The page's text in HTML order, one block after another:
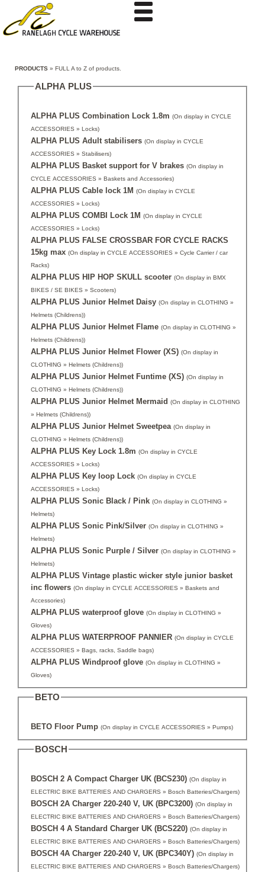
PRODUCTS » FULL A to Z of products.
ALPHA PLUS
ALPHA PLUS Combination Lock 1.8m (On display in CYCLE
ACCESSORIES » Locks)
ALPHA PLUS Adult stabilisers (On display in CYCLE
ACCESSORIES » Stabilisers)
ALPHA PLUS Basket support for V brakes (On display in
CYCLE ACCESSORIES » Baskets and Accessories)
ALPHA PLUS Cable lock 1M (On display in CYCLE
ACCESSORIES » Locks)
ALPHA PLUS COMBI Lock 1M (On display in CYCLE
ACCESSORIES » Locks)
ALPHA PLUS FALSE CROSSBAR FOR CYCLE RACKS
15kg max (On display in CYCLE ACCESSORIES » Cycle Carrier / car
Racks)
ALPHA PLUS HIP HOP SKULL scooter (On display in BMX
BIKES / SE BIKES » Scooters)
ALPHA PLUS Junior Helmet Daisy (On display in CLOTHING »
Helmets (Childrens))
ALPHA PLUS Junior Helmet Flame (On display in CLOTHING »
Helmets (Childrens))
ALPHA PLUS Junior Helmet Flower (XS) (On display in
CLOTHING » Helmets (Childrens))
ALPHA PLUS Junior Helmet Funtime (XS) (On display in
CLOTHING » Helmets (Childrens))
ALPHA PLUS Junior Helmet Mermaid (On display in CLOTHING
» Helmets (Childrens))
ALPHA PLUS Junior Helmet Sweetpea (On display in
CLOTHING » Helmets (Childrens))
ALPHA PLUS Key Lock 1.8m (On display in CYCLE
ACCESSORIES » Locks)
ALPHA PLUS Key loop Lock (On display in CYCLE
ACCESSORIES » Locks)
ALPHA PLUS Sonic Black / Pink (On display in CLOTHING »
Helmets)
ALPHA PLUS Sonic Pink/Silver (On display in CLOTHING »
Helmets)
ALPHA PLUS Sonic Purple / Silver (On display in CLOTHING »
Helmets)
ALPHA PLUS Vintage plastic wicker style junior basket
inc flowers (On display in CYCLE ACCESSORIES » Baskets and
Accessories)
ALPHA PLUS waterproof glove (On display in CLOTHING »
Gloves)
ALPHA PLUS WATERPROOF PANNIER (On display in CYCLE
ACCESSORIES » Bags, racks, Saddle bags)
ALPHA PLUS Windproof glove (On display in CLOTHING »
Gloves)
BETO
BETO Floor Pump (On display in CYCLE ACCESSORIES » Pumps)
BOSCH
BOSCH 2 A Compact Charger UK (BCS230) (On display in
ELECTRIC BIKE BATTERIES AND CHARGERS » Bosch Batteries/Chargers)
BOSCH 2A Charger 220-240 V, UK (BPC3200) (On display in
ELECTRIC BIKE BATTERIES AND CHARGERS » Bosch Batteries/Chargers)
BOSCH 4 A Standard Charger UK (BCS220) (On display in
ELECTRIC BIKE BATTERIES AND CHARGERS » Bosch Batteries/Chargers)
BOSCH 4A Charger 220-240 V, UK (BPC340Y) (On display in
ELECTRIC BIKE BATTERIES AND CHARGERS » Bosch Batteries/Chargers)